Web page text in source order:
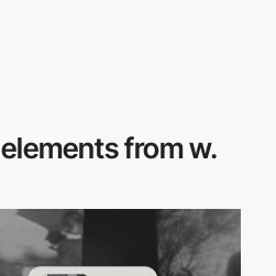
elements from w.